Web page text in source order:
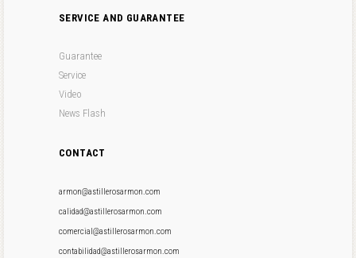
SERVICE AND GUARANTEE
Guarantee
Service
Video
News Flash
CONTACT
armon@astillerosarmon.com
calidad@astillerosarmon.com
comercial@astillerosarmon.com
contabilidad@astillerosarmon.com